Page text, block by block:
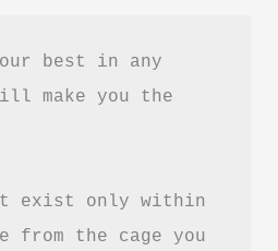
best in any
make you the
exist only within
from the cage you